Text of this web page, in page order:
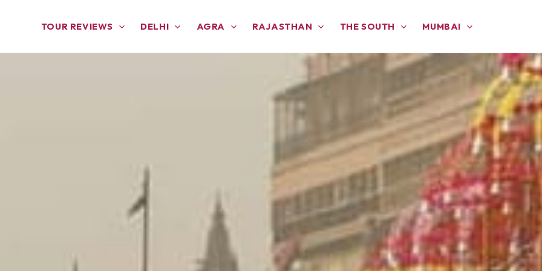
TOUR REVIEWS DELHI AGRA RAJASTHAN THE SOUTH MUMBAI